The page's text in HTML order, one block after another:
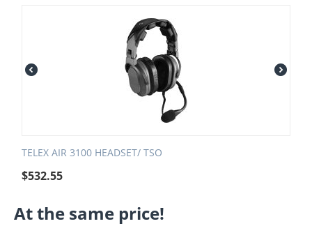
TELEX AIR 3100 HEADSET/ TSO
$532.55
At the same price!